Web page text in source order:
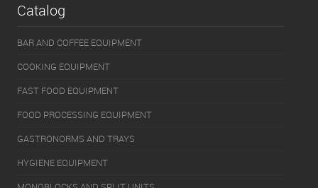
Catalog
BAR AND COFFEE EQUIPMENT
COOKING EQUIPMENT
FAST FOOD EQUIPMENT
FOOD PROCESSING EQUIPMENT
GASTRONORMS AND TRAYS
HYGIENE EQUIPMENT